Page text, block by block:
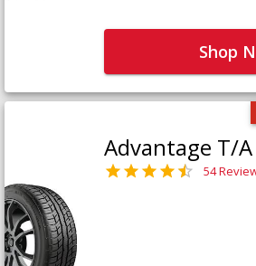
Shop
Advantage T/
54